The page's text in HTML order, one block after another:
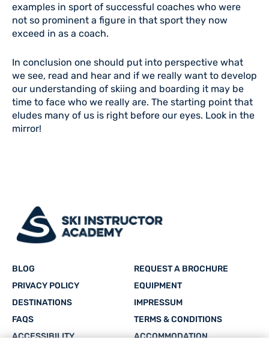
examples in sport of successful coaches who were
not so prominent a figure in that sport they now
exceed in as a coach.
In conclusion one should put into perspective what
we see, read and hear and if we really want to develop
our understanding of skiing and boarding it may be
time to face who we really are. The starting point that
eludes many of us is right before our eyes. Look in the
mirror!
BLOG
REQUEST A BROCHURE
PRIVACY POLICY
EQUIPMENT
DESTINATIONS
IMPRESSUM
FAQS
TERMS & CONDITIONS
ACCESSIBILITY
ACCOMMODATION